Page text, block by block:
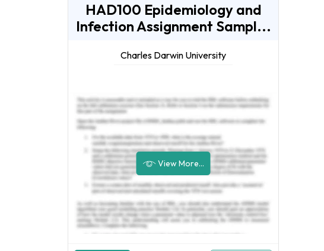
HAD100 Epidemiology and
Infection Assignment Sampl...
Charles Darwin University
View More...